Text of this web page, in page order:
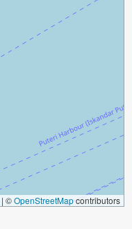
| ©OpenStreetMapcontributors